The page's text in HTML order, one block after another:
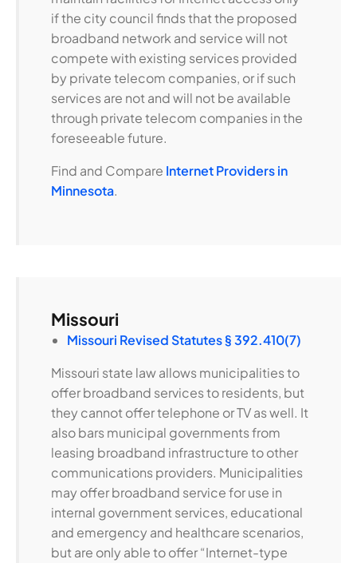
if the city council finds that the proposed
broadband network and service will not
compete with existing services provided
by private telecom companies, or if such
services are not and will not be available
through private telecom companies in the
foreseeable future.
Find and Compare Internet Providers in
Minnesota.
Missouri
Missouri Revised Statutes § 392.410(7)
Missouri state law allows municipalities to
offer broadband services to residents, but
they cannot offer telephone or TV as well. It
also bars municipal governments from
leasing broadband infrastructure to other
communications providers. Municipalities
may offer broadband service for use in
internal government services, educational
and emergency and healthcare scenarios,
but are only able to offer “Internet-type